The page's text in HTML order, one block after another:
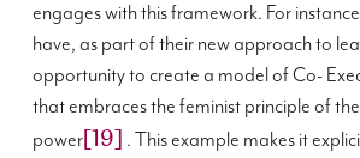
engages with this framework. For
have, as part of their new approach to
opportunity to create a model of Co-
that embraces the feminist principle of
power[19] . This example makes it